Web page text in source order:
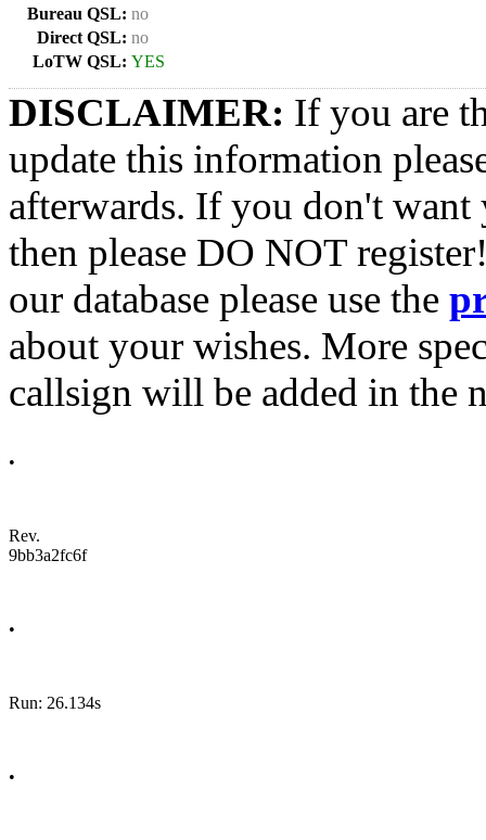
Bureau QSL: no
Direct QSL: no
LoTW QSL: YES
DISCLAIMER: If you are
update this information
afterwards. If you don't want
then please DO NOT
our database please use the
about your wishes. More
callsign will be added in the
•
Rev.
9bb3a2fc6f
•
Run: 26.134s
•